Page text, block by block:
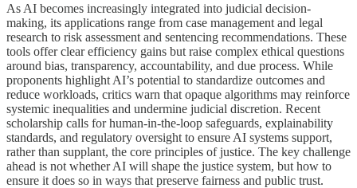
As AI becomes increasingly integrated into judicial decision-
making, its applications range from case management and legal
research to risk assessment and sentencing recommendations. These
tools offer clear efficiency gains but raise complex ethical questions
around bias, transparency, accountability, and due process. While
proponents highlight AI’s potential to standardize outcomes and
reduce workloads, critics warn that opaque algorithms may reinforce
systemic inequalities and undermine judicial discretion. Recent
scholarship calls for human-in-the-loop safeguards, explainability
standards, and regulatory oversight to ensure AI systems support,
rather than supplant, the core principles of justice. The key challenge
ahead is not whether AI will shape the justice system, but how to
ensure it does so in ways that preserve fairness and public trust.